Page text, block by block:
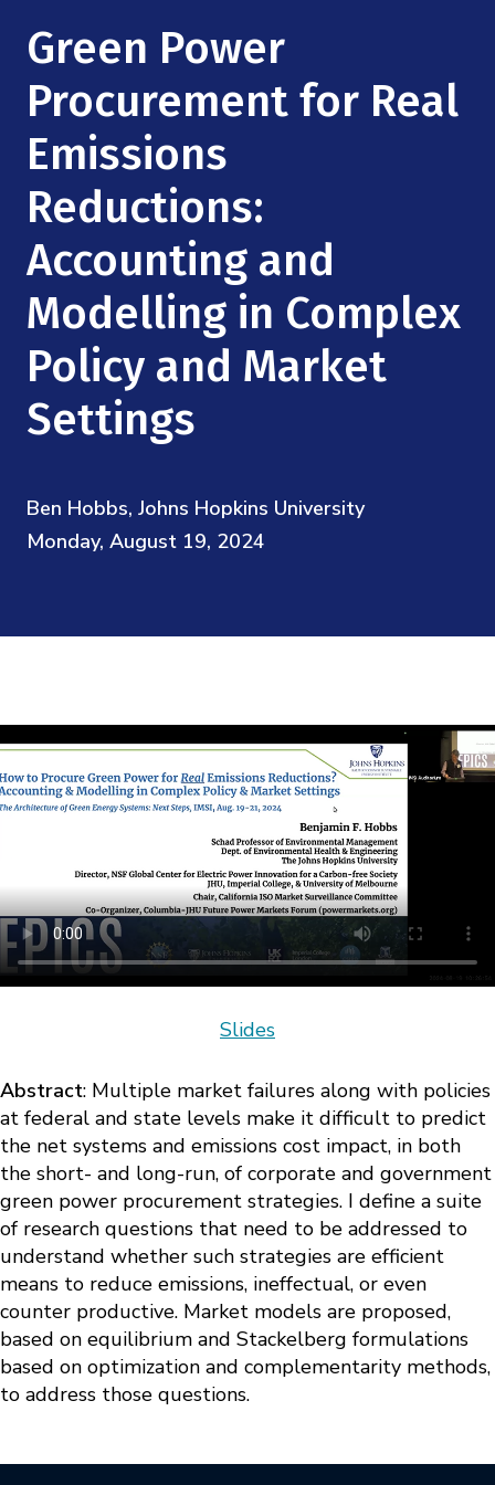
Research Collaboration Workshops
Materials Science
Quantum Computing & Information
Uncertainty Quantification
Podcast: Carry the Two
NSF Support
Directorate and Staff
Board of Advisors
Scientific Committee
Math Institutes
Contact
Green Power
Procurement for Real
Emissions
Reductions:
Accounting and
Modelling in Complex
Policy and Market
Settings
Ben Hobbs, Johns Hopkins University
Monday, August 19, 2024
Slides
Abstract: Multiple market failures along with policies
at federal and state levels make it difficult to predict
the net systems and emissions cost impact, in both
the short- and long-run, of corporate and government
green power procurement strategies. I define a suite
of research questions that need to be addressed to
understand whether such strategies are efficient
means to reduce emissions, ineffectual, or even
counter productive. Market models are proposed,
based on equilibrium and Stackelberg formulations
based on optimization and complementarity methods,
to address those questions.